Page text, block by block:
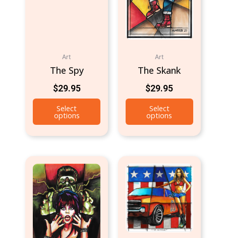
Art
The Spy
$29.95
Select
options
Art
The Skank
$29.95
Select
options